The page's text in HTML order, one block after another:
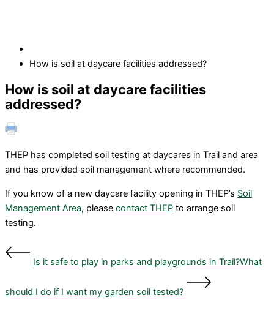
How is soil at daycare facilities addressed?
How is soil at daycare facilities
addressed?
THEP has completed soil testing at daycares in Trail and area
and has provided soil management where recommended.
If you know of a new daycare facility opening in THEP’s Soil
Management Area, please contact THEP to arrange soil
testing.
Is it safe to play in parks and playgrounds in Trail?What
should I do if I want my garden soil tested?